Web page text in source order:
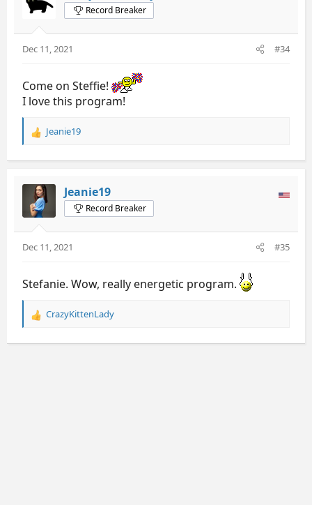
o
:
Record Breaker
Dec 11, 2021 #34
Come on Steffie!
I love this program!
R
a
t
o
:
Jeanie19
Jeanie19
Record Breaker
Dec 11, 2021 #35
Stefanie. Wow, really energetic program.
R
a
CrazyKittenLady